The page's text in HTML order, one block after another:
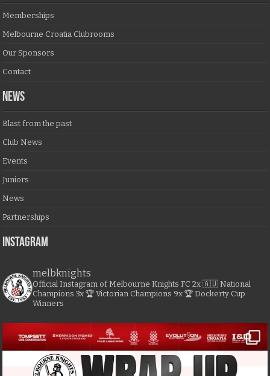
Memberships
Melbourne Croatia Clubrooms
Our Sponsors
Contact
NEWS
Blast from the past
Club News
Events
Juniors
News
Partnerships
Instagram
melbknights
Official Instagram of Melbourne Knights FC 2x 🇦🇺 National
Champions 3x 🏆 Victorian Champions 9x 🏆 Dockerty Cup
Winners